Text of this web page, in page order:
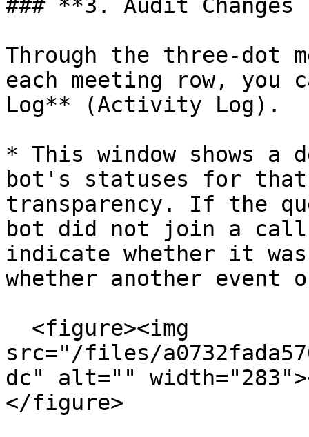
### **3. Audit
Through the three-dot
each meeting row,
Log** (Activity Log).
* This window shows
bot's statuses for
transparency. If the
bot did not join a
indicate whether it
whether another event
src="/files/
dc" alt=""
</figure>